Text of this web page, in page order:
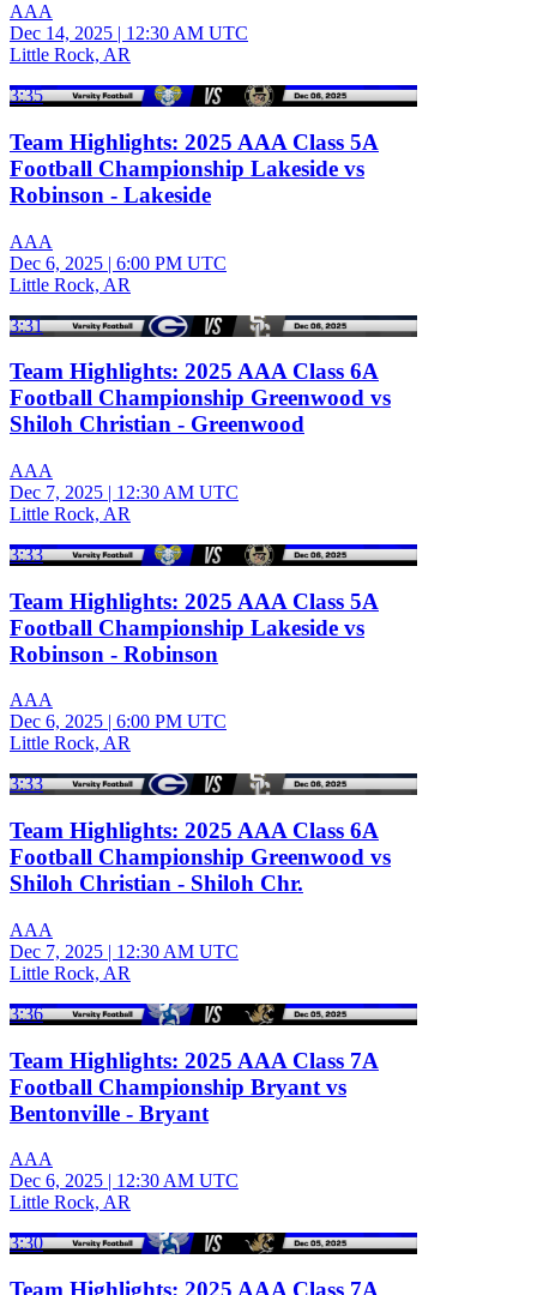
AAA
Dec 14, 2025 | 12:30 AM UTC
Little Rock, AR
3:35
Team Highlights: 2025 AAA Class 5A
Football Championship Lakeside vs
Robinson - Lakeside
AAA
Dec 6, 2025 | 6:00 PM UTC
Little Rock, AR
3:31
Team Highlights: 2025 AAA Class 6A
Football Championship Greenwood vs
Shiloh Christian - Greenwood
AAA
Dec 7, 2025 | 12:30 AM UTC
Little Rock, AR
3:33
Team Highlights: 2025 AAA Class 5A
Football Championship Lakeside vs
Robinson - Robinson
AAA
Dec 6, 2025 | 6:00 PM UTC
Little Rock, AR
3:33
Team Highlights: 2025 AAA Class 6A
Football Championship Greenwood vs
Shiloh Christian - Shiloh Chr.
AAA
Dec 7, 2025 | 12:30 AM UTC
Little Rock, AR
3:36
Team Highlights: 2025 AAA Class 7A
Football Championship Bryant vs
Bentonville - Bryant
AAA
Dec 6, 2025 | 12:30 AM UTC
Little Rock, AR
3:30
Team Highlights: 2025 AAA Class 7A